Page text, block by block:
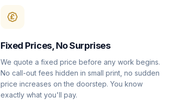
Fixed Prices, No Surprises
We quote a fixed price before any work begins.
No call-out fees hidden in small print, no sudden
price increases on the doorstep. You know
exactly what you'll pay.